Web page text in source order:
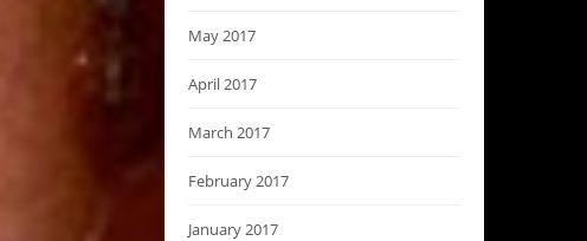
May 2017
April 2017
March 2017
February 2017
January 2017